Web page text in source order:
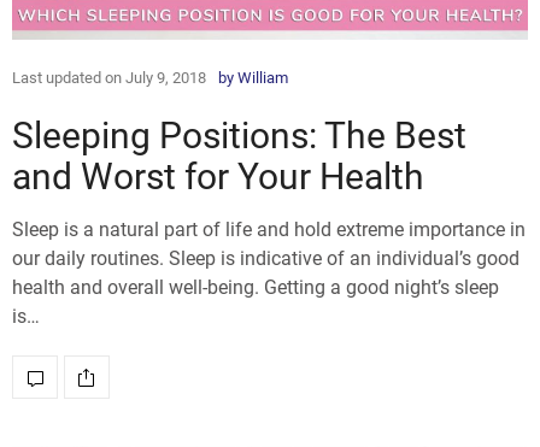
Last updated on July 9, 2018 by William
Sleeping Positions: The Best
and Worst for Your Health
Sleep is a natural part of life and hold extreme importance in
our daily routines. Sleep is indicative of an individual’s good
health and overall well-being. Getting a good night’s sleep
is…